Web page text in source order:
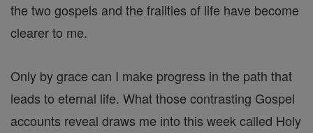
the two gospels and the frailties of life have become
clearer to me.
Only by grace can I make progress in the path that
leads to eternal life. What those contrasting Gospel
accounts reveal draws me into this week called Holy